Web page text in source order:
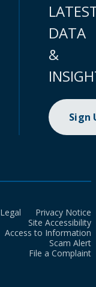
DATA
&
Sign
Legal
Privacy Notice
Site Accessibility
Access to Information
Scam Alert
File a Complaint